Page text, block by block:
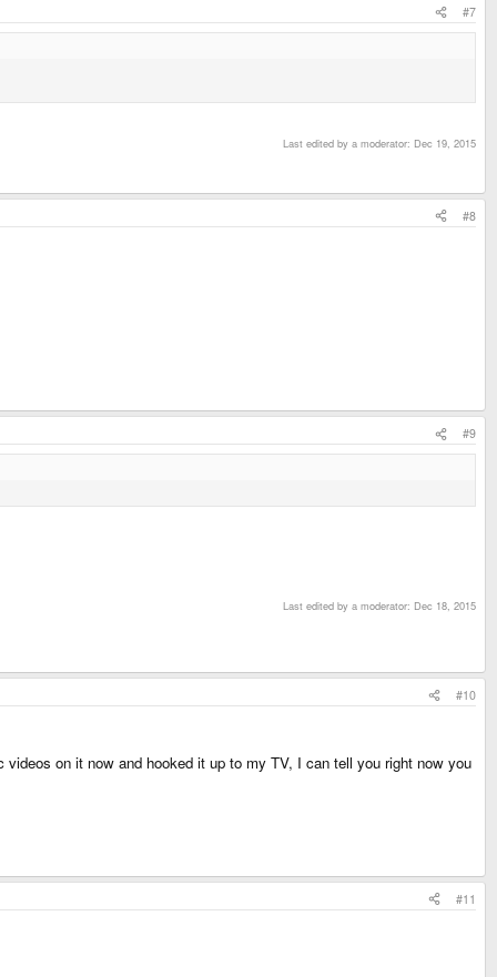
#7
Last edited by a moderator: Dec 19, 2015
#8
#9
Last edited by a moderator: Dec 18, 2015
#10
on it now and hooked it up to my TV, I can tell you right now you
#11